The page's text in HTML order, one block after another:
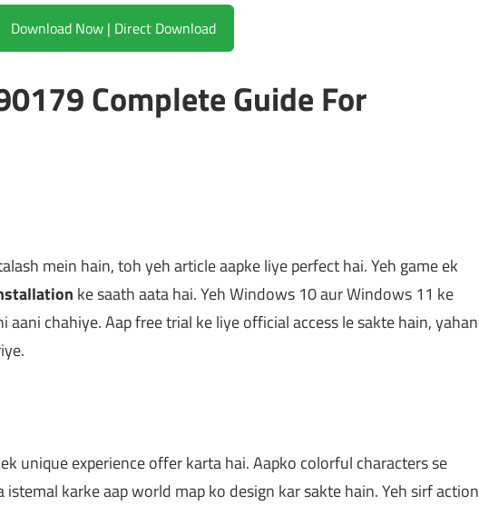
Download Now | Direct Download
Complete Guide For
mein hain, toh yeh article aapke liye perfect hai. Yeh game ek
ke saath aata hai. Yeh Windows 10 aur Windows 11 ke
chahiye. Aap free trial ke liye official access le sakte hain, yahan
unique experience offer karta hai. Aapko colorful characters se
istemal karke aap world map ko design kar sakte hain. Yeh sirf action